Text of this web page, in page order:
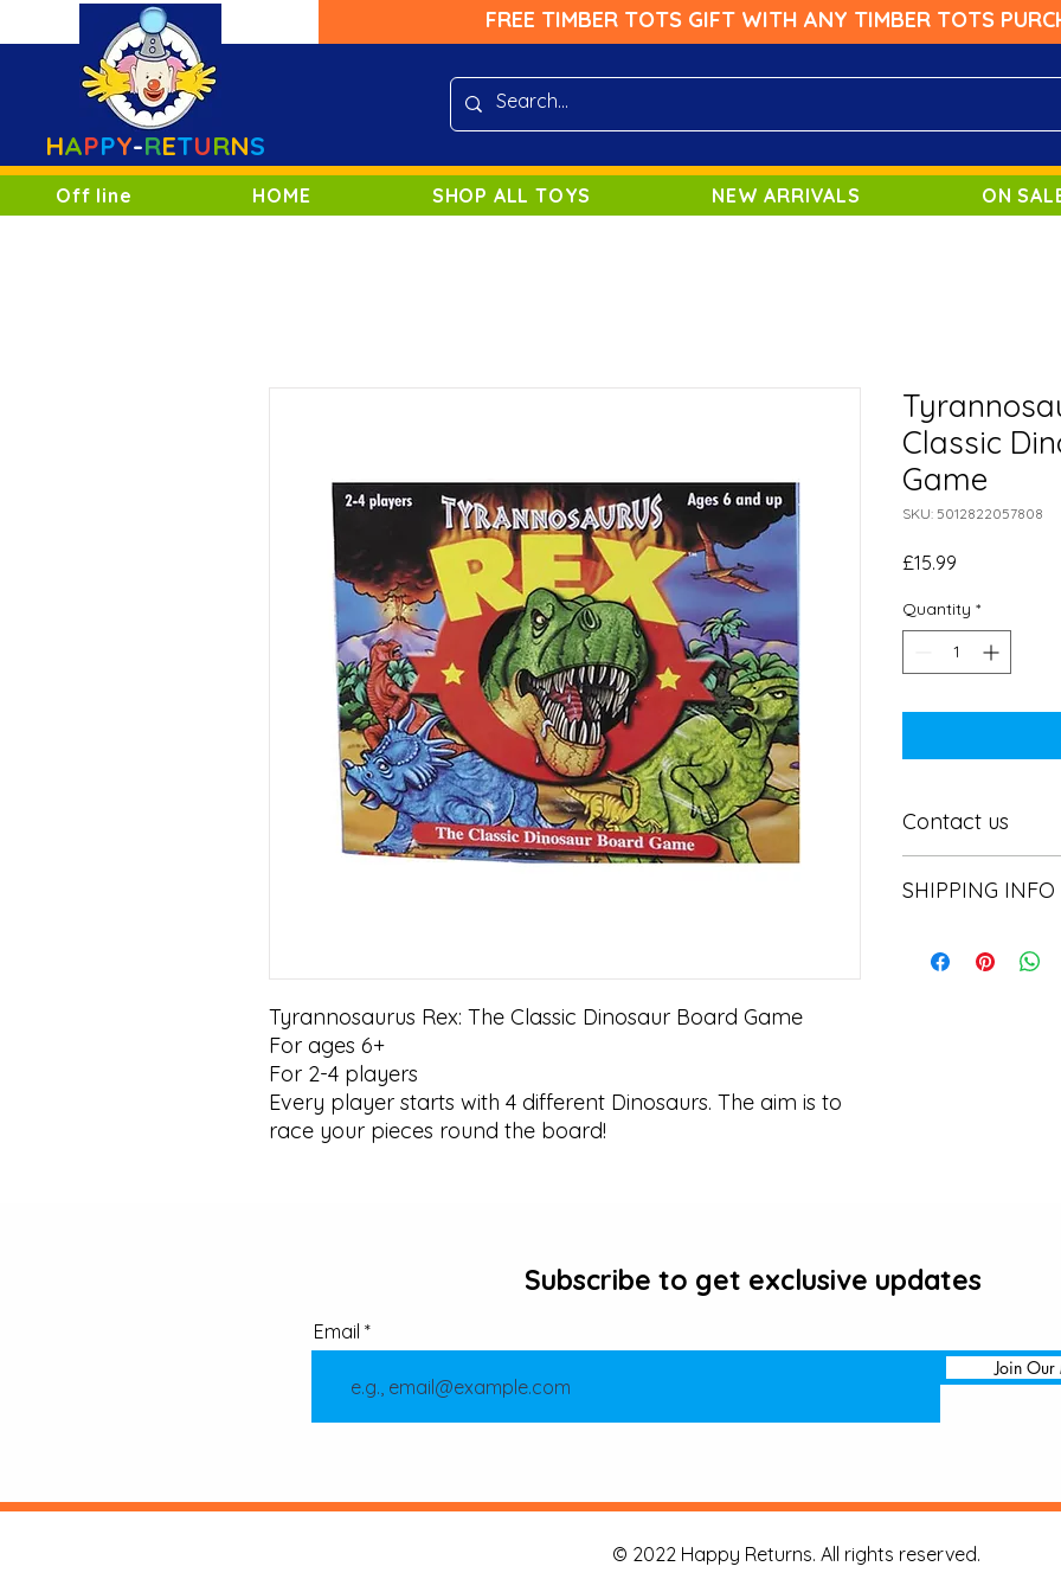
FREE TIMBER TOTS GIFT WITH ANY TIMBER TOTS
HAPPY-RETURNS
Off line HOME SHOP ALL TOYS NEW ARRIVALS ON
Tyrannosaurus Rex: The Classic Dinosaur Board Game
For ages 6+
For 2-4 players
Every player starts with 4 different Dinosaurs. The aim is to
race your pieces round the board!
Classic
Game
SKU: 5012822057808
£15.99
Quantity *
Contact us
SHIPPING INFO
Subscribe to get exclusive updates
Email
Join Our
© 2022 Happy Returns. All rights reserved.